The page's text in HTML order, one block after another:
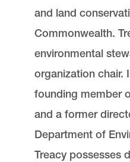
and land
Commonwealth.
environmental
organization chair.
founding member
and a former
Department of
Treacy possesses